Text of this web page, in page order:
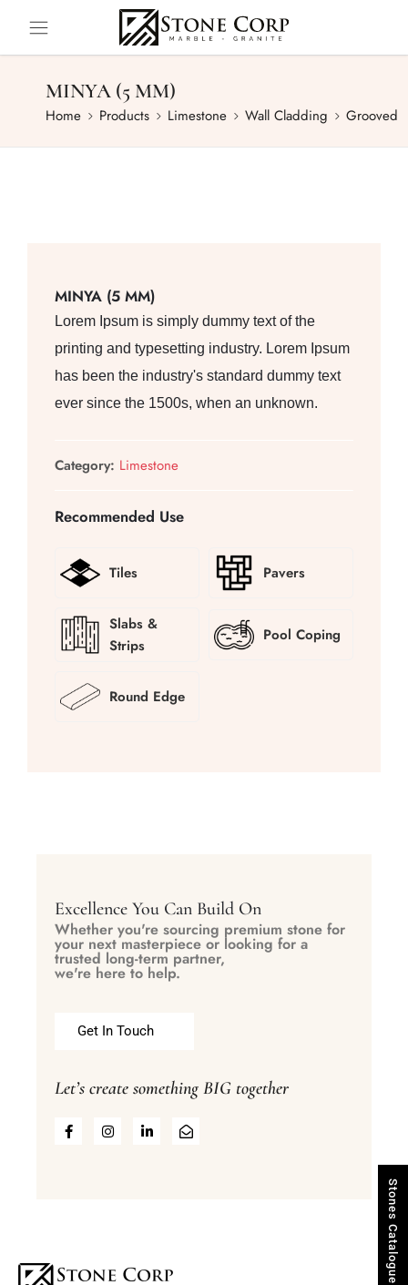
MINYA (5 MM)
Home Products Limestone Wall Cladding Grooved
MINYA (5 MM)
Lorem Ipsum is simply dummy text of the
printing and typesetting industry. Lorem Ipsum
has been the industry's standard dummy text
ever since the 1500s, when an unknown.
Category: Limestone
Recommended Use
Tiles Pavers
Slabs &
Strips
Pool Coping
Round Edge
Excellence You Can Build On
Whether you're sourcing premium stone for
your next masterpiece or looking for a
trusted long-term partner,
we're here to help.
Get In Touch
Let’s create something BIG together
Stones Catalogue